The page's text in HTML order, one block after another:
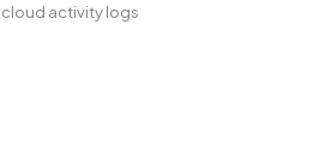
cloud activity logs